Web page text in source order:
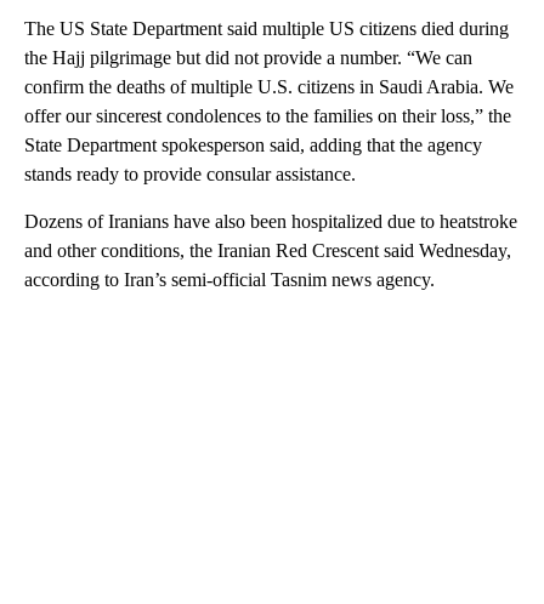
The US State Department said multiple US citizens died during
the Hajj pilgrimage but did not provide a number. “We can
confirm the deaths of multiple U.S. citizens in Saudi Arabia. We
offer our sincerest condolences to the families on their loss,” the
State Department spokesperson said, adding that the agency
stands ready to provide consular assistance.
Dozens of Iranians have also been hospitalized due to heatstroke
and other conditions, the Iranian Red Crescent said Wednesday,
according to Iran’s semi-official Tasnim news agency.